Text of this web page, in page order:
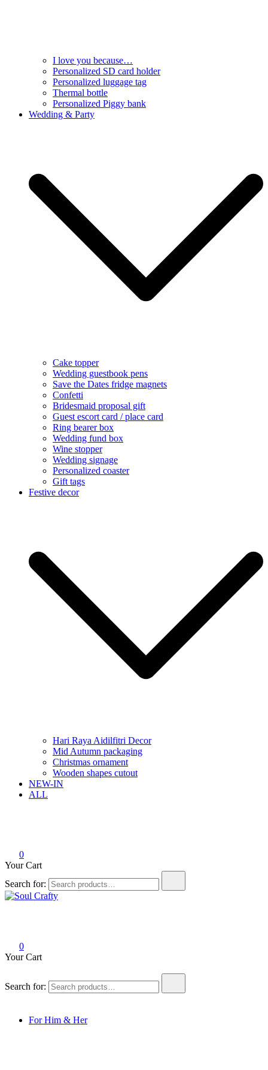
I love you because…
Personalized SD card holder
Personalized luggage tag
Thermal bottle
Personalized Piggy bank
Wedding & Party
Cake topper
Wedding guestbook pens
Save the Dates fridge magnets
Confetti
Bridesmaid proposal gift
Guest escort card / place card
Ring bearer box
Wedding fund box
Wine stopper
Wedding signage
Personalized coaster
Gift tags
Festive decor
Hari Raya Aidilfitri Decor
Mid Autumn packaging
Christmas ornament
Wooden shapes cutout
NEW-IN
ALL
0
Your Cart
Search for:
0
Your Cart
Search for:
For Him & Her